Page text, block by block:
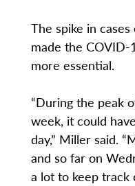
The spike in
made the
more essential.
“During the peak
week, it could
day,” Miller said.
and so far on
a lot to keep track